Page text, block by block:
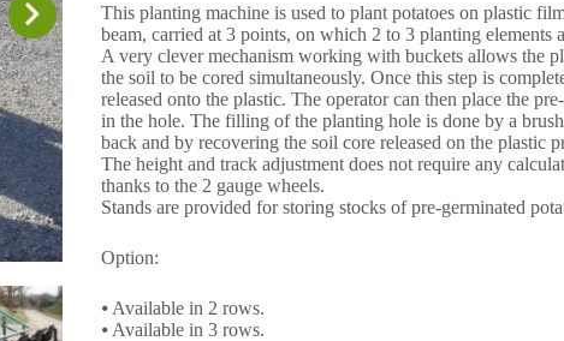
This planting machine is used to plant potatoes on plastic
beam, carried at 3 points, on which 2 to 3 planting elements
A very clever mechanism working with buckets allows the
the soil to be cored simultaneously. Once this step is
released onto the plastic. The operator can then place the
in the hole. The filling of the planting hole is done by a
back and by recovering the soil core released on the plastic
The height and track adjustment does not require any
thanks to the 2 gauge wheels.
Stands are provided for storing stocks of pre-germinated
Option:
⦁ Available in 2 rows.
⦁ Available in 3 rows.